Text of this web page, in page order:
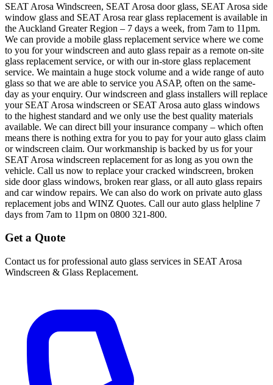
SEAT Arosa Windscreen, SEAT Arosa door glass, SEAT Arosa side
window glass and SEAT Arosa rear glass replacement is available in
the Auckland Greater Region – 7 days a week, from 7am to 11pm.
We can provide a mobile glass replacement service where we come
to you for your windscreen and auto glass repair as a remote on-site
glass replacement service, or with our in-store glass replacement
service. We maintain a huge stock volume and a wide range of auto
glass so that we are able to service you ASAP, often on the same-
day as your enquiry. Our windscreen and glass installers will replace
your SEAT Arosa windscreen or SEAT Arosa auto glass windows
to the highest standard and we only use the best quality materials
available. We can direct bill your insurance company – which often
means there is nothing extra for you to pay for your auto glass claim
or windscreen claim. Our workmanship is backed by us for your
SEAT Arosa windscreen replacement for as long as you own the
vehicle. Call us now to replace your cracked windscreen, broken
side door glass windows, broken rear glass, or all auto glass repairs
and car window repairs. We can also do work on private auto glass
replacement jobs and WINZ Quotes. Call our auto glass helpline 7
days from 7am to 11pm on 0800 321-800.
Get a Quote
Contact us for professional auto glass services in SEAT Arosa
Windscreen & Glass Replacement.